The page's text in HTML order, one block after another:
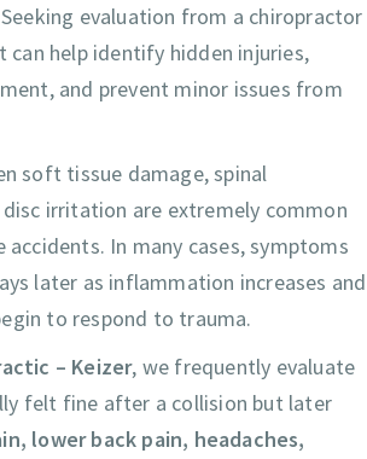
evaluation from a chiropractor
can help identify hidden injuries,
and prevent minor issues from
soft tissue damage, spinal
irritation are extremely common
In many cases, symptoms
later as inflammation increases and
to respond to trauma.
– Keizer, we frequently evaluate
felt fine after a collision but later
lower back pain, headaches,